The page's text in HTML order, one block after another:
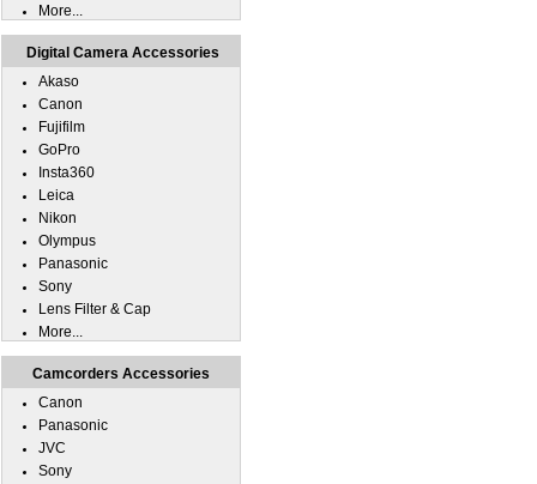
More...
Digital Camera Accessories
Akaso
Canon
Fujifilm
GoPro
Insta360
Leica
Nikon
Olympus
Panasonic
Sony
Lens Filter & Cap
More...
Camcorders Accessories
Canon
Panasonic
JVC
Sony